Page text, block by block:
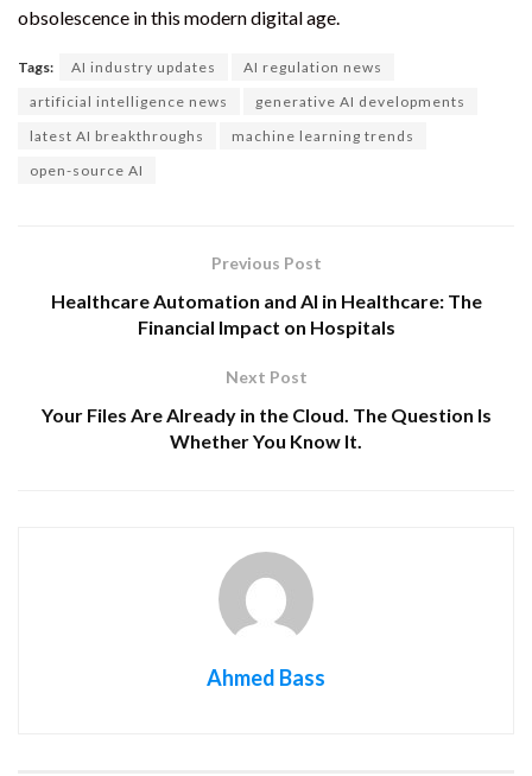
obsolescence in this modern digital age.
Tags: AI industry updates
AI regulation news
artificial intelligence news
generative AI developments
latest AI breakthroughs
machine learning trends
open-source AI
Previous Post
Healthcare Automation and AI in Healthcare: The
Financial Impact on Hospitals
Next Post
Your Files Are Already in the Cloud. The Question Is
Whether You Know It.
Ahmed Bass